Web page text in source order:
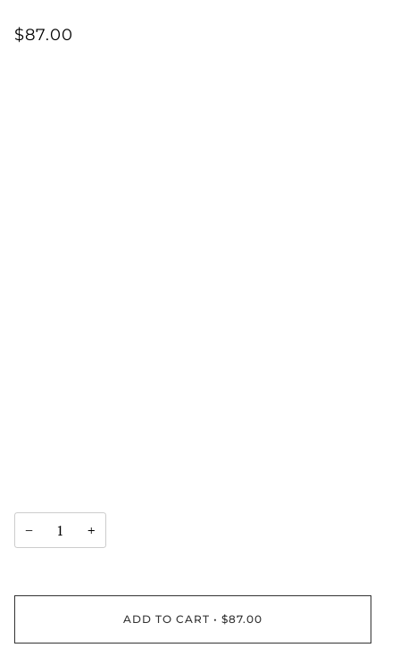
$87.00
− +
ADD TO CART • $87.00